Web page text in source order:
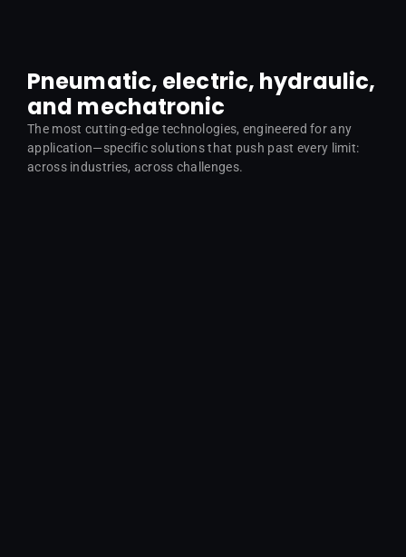
Pneumatic, electric, hydraulic,
and mechatronic
The most cutting-edge technologies, engineered for any
application—specific solutions that push past every limit:
across industries, across challenges.